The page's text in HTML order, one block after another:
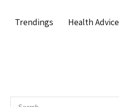
Trendings Health Advice